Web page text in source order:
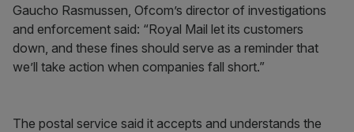
Gaucho Rasmussen, Ofcom’s director of investigations
and enforcement said: “Royal Mail let its customers
down, and these fines should serve as a reminder that
we’ll take action when companies fall short.”
The postal service said it accepts and understands the